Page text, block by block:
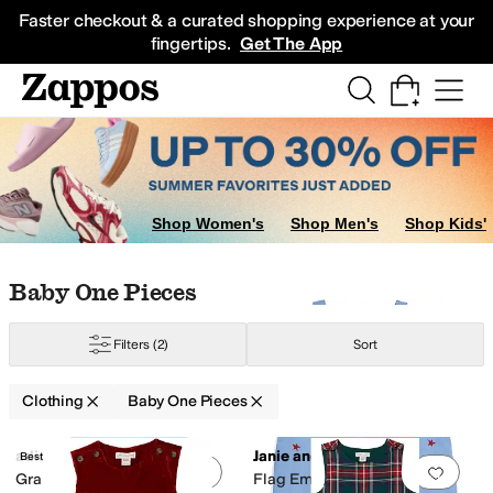
Faster checkout & a curated shopping experience at your
fingertips. Get The App
Sneakers
Shop Women's Shop Men's Shop Kids'
Skip to search results
Skip to filters
Skip to sort
Skip to selected filters
Baby One Pieces
Filters (2) Sort
Clothing Baby One Pieces
Search Results
Best Seller
Add to favorites.0 people have
adidas
Graphic Shortie Rompers
Add
Janie and Jack
Flag Embroidered Overall
Hoodies & SweatshirtsUnderwear & IntimatesSwimwearSleepwear